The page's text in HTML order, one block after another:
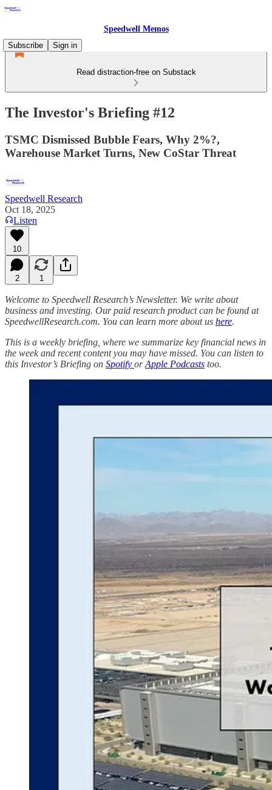
Speedwell Memos
Subscribe
Sign in
Read distraction-free on Substack
The Investor's Briefing #12
TSMC Dismissed Bubble Fears, Why 2%?,
Warehouse Market Turns, New CoStar Threat
Speedwell Research
Oct 18, 2025
Listen
10
2 1
Welcome to Speedwell Research’s Newsletter. We write about
business and investing. Our paid research product can be found at
SpeedwellResearch.com. You can learn more about us here.
This is a weekly briefing, where we summarize key financial news in
the week and recent content you may have missed. You can listen to
this Investor’s Briefing on Spotify orApple Podcasts too.